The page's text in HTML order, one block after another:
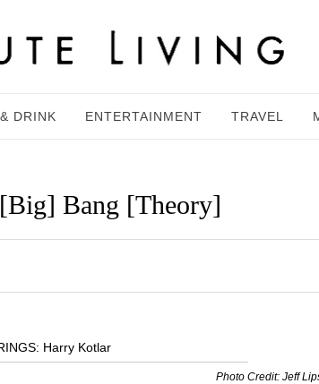
DRINK ENTERTAINMENT TRAVEL
Bang [Theory]
Harry Kotlar
Photo Credit: Jeff